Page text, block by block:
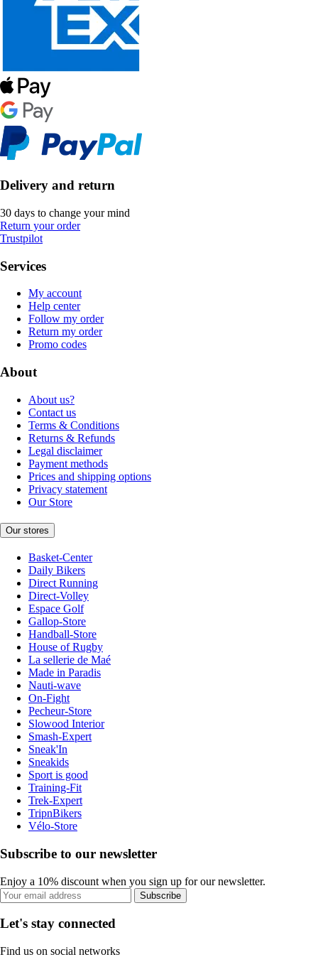
Delivery and return
30 days to change your mind
Return your order
Trustpilot
Services
My account
Help center
Follow my order
Return my order
Promo codes
About
About us?
Contact us
Terms & Conditions
Returns & Refunds
Legal disclaimer
Payment methods
Prices and shipping options
Privacy statement
Our Store
Our stores
Basket-Center
Daily Bikers
Direct Running
Direct-Volley
Espace Golf
Gallop-Store
Handball-Store
House of Rugby
La sellerie de Maé
Made in Paradis
Nauti-wave
On-Fight
Pecheur-Store
Slowood Interior
Smash-Expert
Sneak'In
Sneakids
Sport is good
Training-Fit
Trek-Expert
TripnBikers
Vélo-Store
Subscribe to our newsletter
Enjoy a 10% discount when you sign up for our newsletter.
Subscribe
Let's stay connected
Find us on social networks